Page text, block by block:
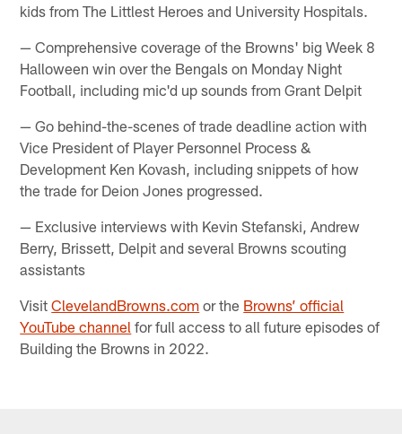
kids from The Littlest Heroes and University Hospitals.
— Comprehensive coverage of the Browns' big Week 8
Halloween win over the Bengals on Monday Night
Football, including mic'd up sounds from Grant Delpit
— Go behind-the-scenes of trade deadline action with
Vice President of Player Personnel Process &
Development Ken Kovash, including snippets of how
the trade for Deion Jones progressed.
— Exclusive interviews with Kevin Stefanski, Andrew
Berry, Brissett, Delpit and several Browns scouting
assistants
VisitClevelandBrowns.com or the Browns’ official
YouTube channel for full access to all future episodes of
Building the Browns in 2022.